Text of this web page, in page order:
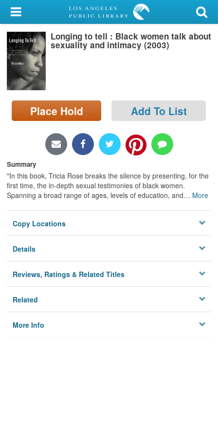
My Account
Library Card
Sign In
Search
Locations/Hours (external
page)
Longing to tell : Black women talk about
sexuality and intimacy (2003)
Place Hold Add To List
Summary
"In this book, Tricia Rose breaks the silence by presenting, for the
first time, the in-depth sexual testimonies of black women.
Spanning a broad range of ages, levels of education, and… More
Copy Locations
Details
Reviews, Ratings & Related Titles
Related
More Info